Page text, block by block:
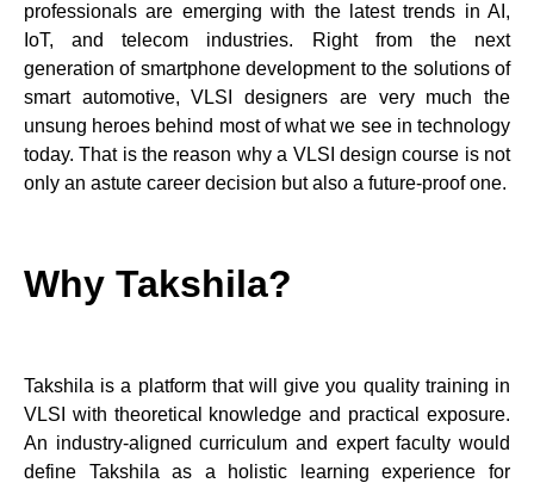
professionals are emerging with the latest trends in AI,
IoT, and telecom industries. Right from the next
generation of smartphone development to the solutions of
smart automotive, VLSI designers are very much the
unsung heroes behind most of what we see in technology
today. That is the reason why a VLSI design course is not
only an astute career decision but also a future-proof one.
Why Takshila?
Takshila is a platform that will give you quality training in
VLSI with theoretical knowledge and practical exposure.
An industry-aligned curriculum and expert faculty would
define Takshila as a holistic learning experience for